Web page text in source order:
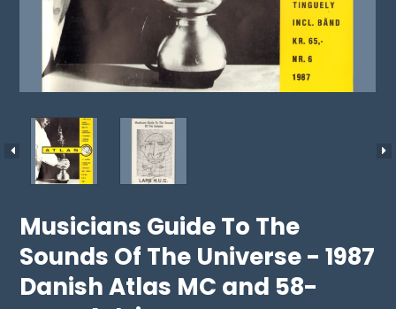
Musicians Guide To The
Sounds Of The Universe - 1987
Danish Atlas MC and 58-